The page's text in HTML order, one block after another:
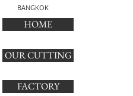
BANGKOK
HOME
OUR CUTTING
FACTORY